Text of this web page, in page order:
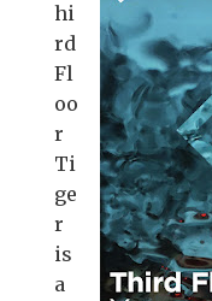
hi
rd
Fl
oo
r
Ti
ge
r
is
a